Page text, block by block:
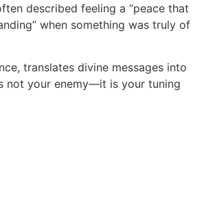
described feeling a “peace that
when something was truly of
translates divine messages into
not your enemy—it is your tuning